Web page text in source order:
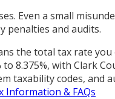
Even a small
penalties and audits.
the total tax rate
8.375%, with Clark
taxability codes, and
Information & FAQs